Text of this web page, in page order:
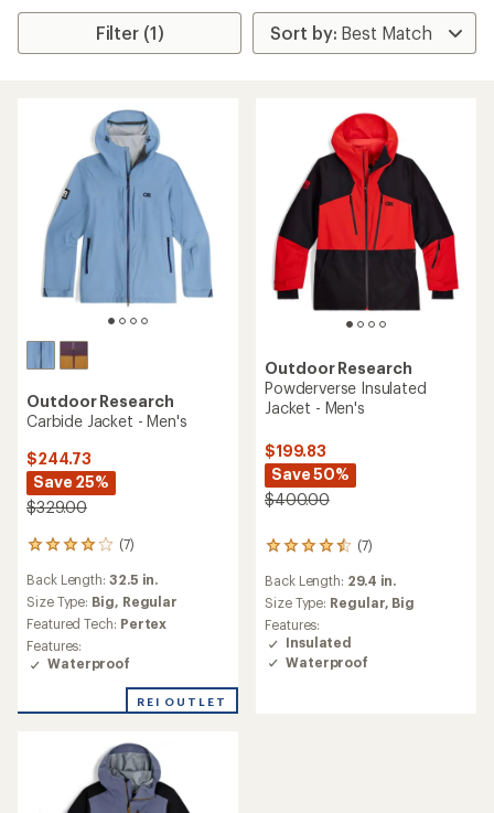
Filter (1)
Outdoor Research
Carbide Jacket - Men's
$244.73
Save 25%
$329.00
(7)
7
with
an
average
rating
of
4.0
of
Back Length: 32.5 in.
Size Type: Big, Regular
Featured Tech: Pertex
Features:
Waterproof
REI OUTLET
Outdoor Research
Powderverse Insulated
Jacket - Men's
$199.83
Save 50%
$400.00
(7)
7
with
an
average
rating
of
Back Length: 29.4 in.
Size Type: Regular, Big
Features:
Insulated
Waterproof